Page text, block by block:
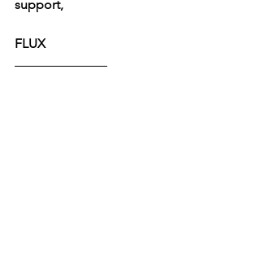
support,
FLUX